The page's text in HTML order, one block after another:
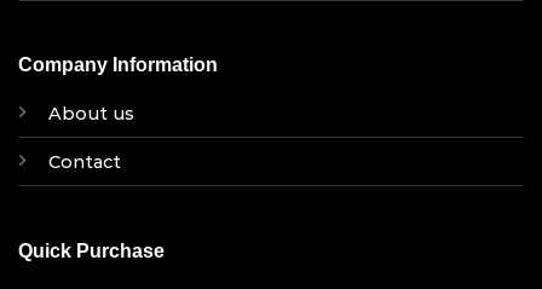
Company Information
About us
Contact
Quick Purchase